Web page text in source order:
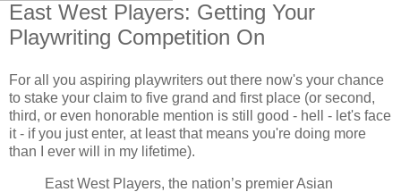
East West Players: Getting Your
Playwriting Competition On
For all you aspiring playwriters out there now's your chance
to stake your claim to five grand and first place (or second,
third, or even honorable mention is still good - hell - let's face
it - if you just enter, at least that means you're doing more
than I ever will in my lifetime).
East West Players, the nation’s premier Asian